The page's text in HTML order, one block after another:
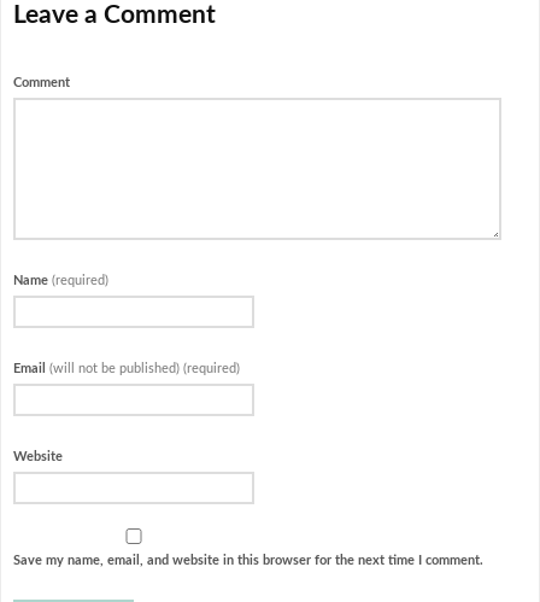
Leave a Comment
Comment
Name (required)
Email (will not be published) (required)
Website
Save my name, email, and website in this browser for the next time I comment.